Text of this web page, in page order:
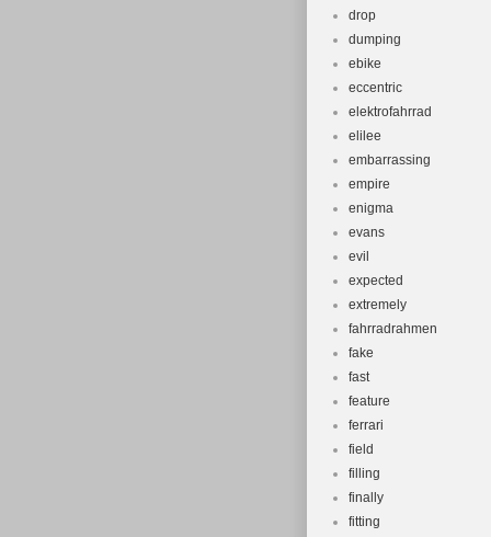
drop
dumping
ebike
eccentric
elektrofahrrad
elilee
embarrassing
empire
enigma
evans
evil
expected
extremely
fahrradrahmen
fake
fast
feature
ferrari
field
filling
finally
fitting